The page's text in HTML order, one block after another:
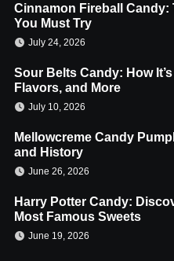
Cinnamon Fireball Candy:
You Must Try
July 24, 2026
Sour Belts Candy: How
Flavors, and More
July 10, 2026
Mellowcreme Candy
and History
June 26, 2026
Harry Potter Candy:
Most Famous Sweets
June 19, 2026